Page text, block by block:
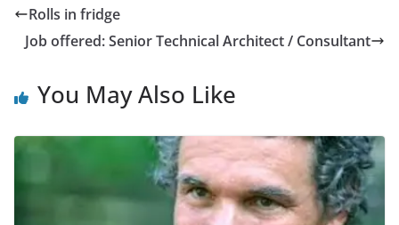
Rolls in fridge
Job offered: Senior Technical Architect / Consultant
You May Also Like